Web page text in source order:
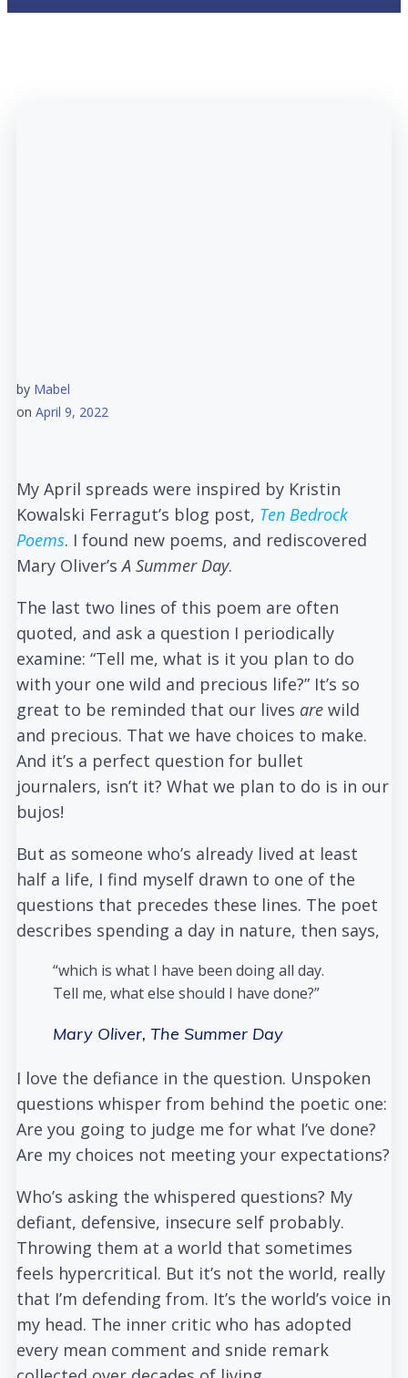
by Mabel
on April 9, 2022
My April spreads were inspired by Kristin
Kowalski Ferragut’s blog post, Ten Bedrock
Poems. I found new poems, and rediscovered
Mary Oliver’sA Summer Day.
The last two lines of this poem are often
quoted, and ask a question I periodically
examine: “Tell me, what is it you plan to do
with your one wild and precious life?” It’s so
great to be reminded that our lives are wild
and precious. That we have choices to make.
And it’s a perfect question for bullet
journalers, isn’t it? What we plan to do is in our
bujos!
But as someone who’s already lived at least
half a life, I find myself drawn to one of the
questions that precedes these lines. The poet
describes spending a day in nature, then says,
“which is what I have been doing all day.
Tell me, what else should I have done?”
Mary Oliver, The Summer Day
I love the defiance in the question. Unspoken
questions whisper from behind the poetic one:
Are you going to judge me for what I’ve done?
Are my choices not meeting your expectations?
Who’s asking the whispered questions? My
defiant, defensive, insecure self probably.
Throwing them at a world that sometimes
feels hypercritical. But it’s not the world, really
that I’m defending from. It’s the world’s voice in
my head. The inner critic who has adopted
every mean comment and snide remark